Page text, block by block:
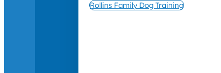
Rollins Family Dog Training